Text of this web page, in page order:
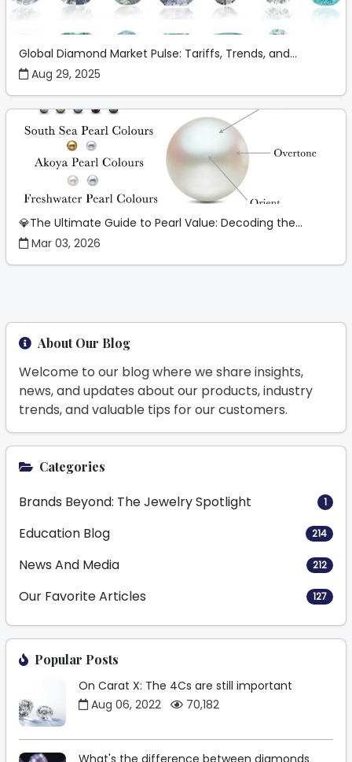
Global Diamond Market Pulse: Tariffs, Trends, and...
Aug 29, 2025
💎The Ultimate Guide to Pearl Value: Decoding the...
Mar 03, 2026
About Our Blog
Welcome to our blog where we share insights,
news, and updates about our products, industry
trends, and valuable tips for our customers.
Categories
Brands Beyond: The Jewelry Spotlight 1
Education Blog 214
News And Media 212
Our Favorite Articles 127
Popular Posts
On Carat X: The 4Cs are still important
Aug 06, 2022
70,182
What's the difference between diamonds